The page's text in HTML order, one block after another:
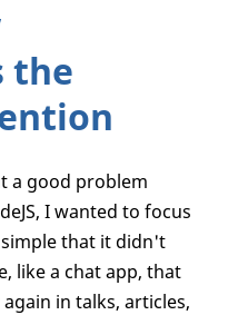
the
a good problem
I wanted to focus
that it didn't
like a chat app, that
in talks, articles,